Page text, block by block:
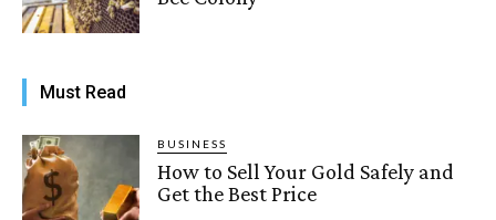
Must Read
BUSINESS
How to Sell Your Gold Safely and
Get the Best Price